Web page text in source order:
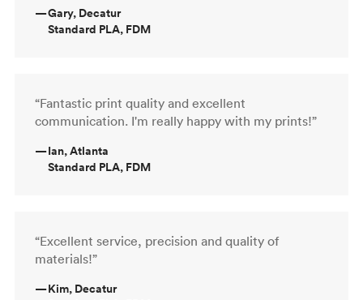
—Gary, Decatur
Standard PLA, FDM
“Fantastic print quality and excellent
communication. I'm really happy with my prints!”
—Ian, Atlanta
Standard PLA, FDM
“Excellent service, precision and quality of
materials!”
—Kim, Decatur